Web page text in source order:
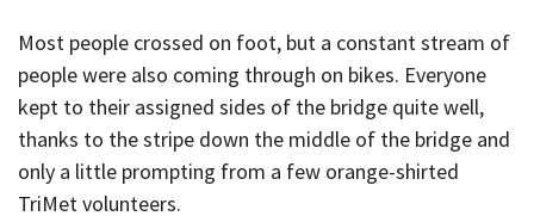
Most people crossed on foot, but a constant stream of
people were also coming through on bikes. Everyone
kept to their assigned sides of the bridge quite well,
thanks to the stripe down the middle of the bridge and
only a little prompting from a few orange-shirted
TriMet volunteers.